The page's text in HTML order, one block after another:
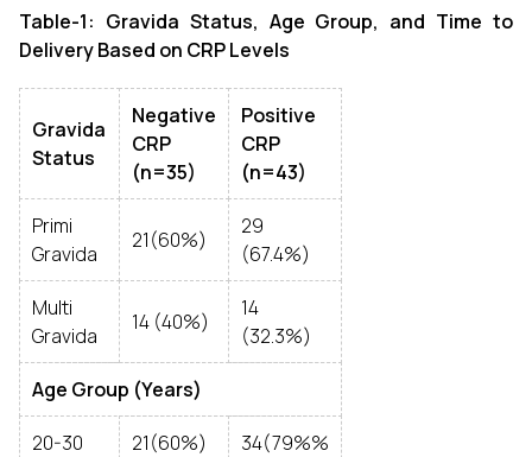
Table-1: Gravida Status, Age Group, and Time to
Delivery Based on CRP Levels
Gravida
Status
Negative
CRP
(n=35)
Positive
CRP
(n=43)
Primi
Gravida
21(60%)
29
(67.4%)
Multi
Gravida
14 (40%)
14
(32.3%)
Age Group (Years)
20-30 21(60%) 34(79%%